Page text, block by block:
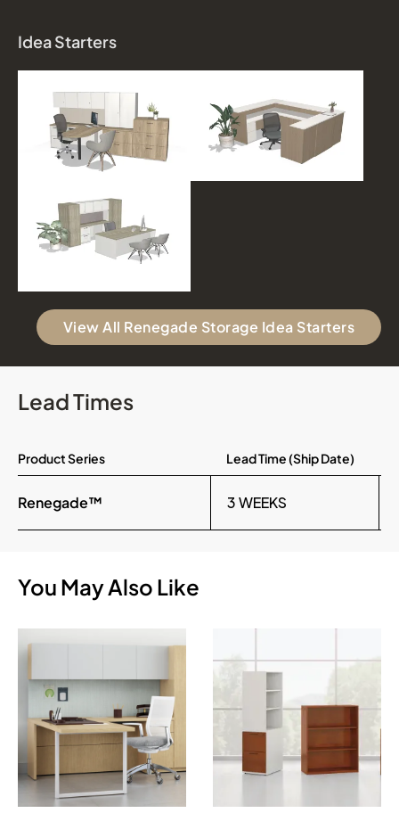
Idea Starters
View All Renegade Storage Idea Starters
Lead Times
Product Series Lead Time (Ship Date)
Renegade™ 3 WEEKS
You May Also Like